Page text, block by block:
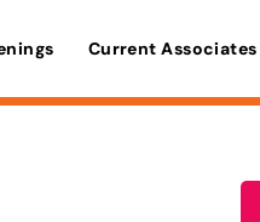
Current Associates